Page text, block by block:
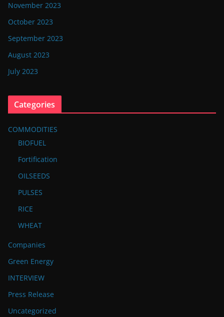
November 2023
October 2023
September 2023
August 2023
July 2023
Categories
COMMODITIES
BIOFUEL
Fortification
OILSEEDS
PULSES
RICE
WHEAT
Companies
Green Energy
INTERVIEW
Press Release
Uncategorized